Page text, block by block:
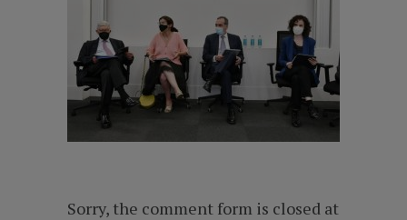
Sorry, the comment form is closed at